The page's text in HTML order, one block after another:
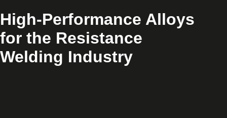
High-Performance Alloys
for the Resistance
Welding Industry